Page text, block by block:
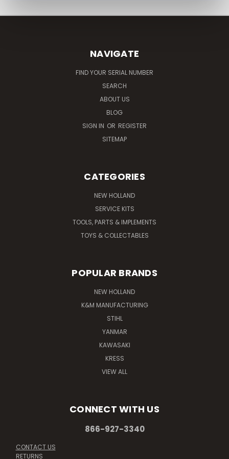
NAVIGATE
FIND YOUR SERIAL NUMBER
SEARCH
ABOUT US
BLOG
SIGN IN OR REGISTER
SITEMAP
CATEGORIES
NEW HOLLAND
SERVICE KITS
TOOLS, PARTS & IMPLEMENTS
TOYS & COLLECTABLES
POPULAR BRANDS
NEW HOLLAND
K&M MANUFACTURING
STIHL
YANMAR
KAWASAKI
KRESS
VIEW ALL
CONNECT WITH US
866-927-3340
CONTACT US
RETURNS